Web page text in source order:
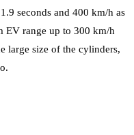
seconds and 400 km/h as
EV range up to 300 km/h
large size of the cylinders,